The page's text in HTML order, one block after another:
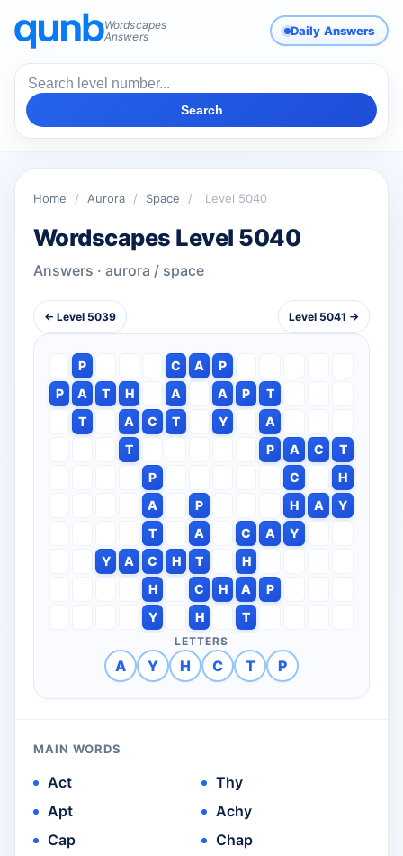
Wordscapes
Answers
Daily Answers
Search
Home / Aurora / Space / Level 5040
Wordscapes Level 5040
Answers · aurora / space
← Level 5039 Level 5041 →
P C A
P
P
A T H A A P
T
T
A C T Y
A
T
P A C
T
P
C
H
A
P H A
Y
T
A C A
Y
Y
A C H T
H
H
C H A
P
Y
H T
LETTERS
A Y H C T P
MAIN WORDS
Act
Apt
Cap
Thy
Achy
Chap